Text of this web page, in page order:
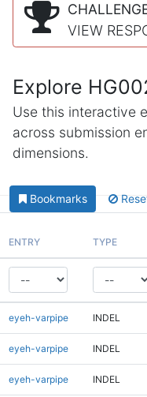
VIEW
Explore
Use this interactive
across submission
dimensions.
Bookmarks
ENTRY TYPE
eyeh-varpipe INDEL
eyeh-varpipe INDEL
eyeh-varpipe INDEL